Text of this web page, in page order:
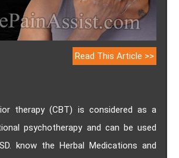
Read This Article >>
therapy (CBT) is considered as a
psychotherapy and can be used
know the Herbal Medications and